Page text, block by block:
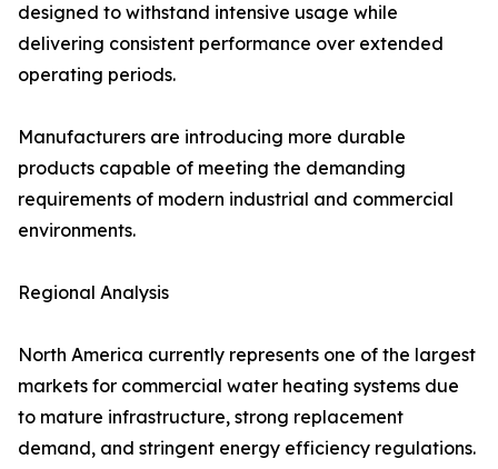
designed to withstand intensive usage while
delivering consistent performance over extended
operating periods.
Manufacturers are introducing more durable
products capable of meeting the demanding
requirements of modern industrial and commercial
environments.
Regional Analysis
North America currently represents one of the largest
markets for commercial water heating systems due
to mature infrastructure, strong replacement
demand, and stringent energy efficiency regulations.